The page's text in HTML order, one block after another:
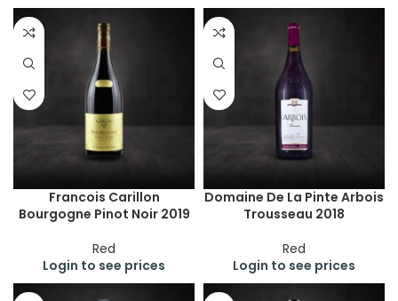
Francois Carillon
Bourgogne Pinot Noir 2019
Red
Login to see prices
Domaine De La Pinte Arbois
Trousseau 2018
Red
Login to see prices